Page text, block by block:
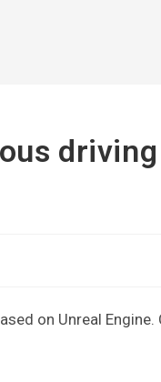
driving
on Unreal Engine.